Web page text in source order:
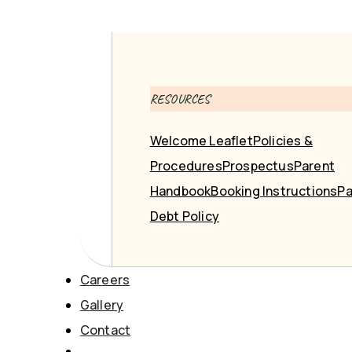
RESOURCES
Welcome LeafletPolicies &
ProceduresProspectusParent
HandbookBooking Instructions
Debt Policy
Careers
Gallery
Contact